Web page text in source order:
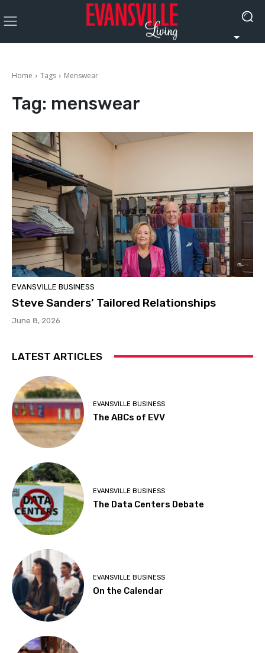
Home Tags Menswear
Tag: menswear
EVANSVILLE BUSINESS
Steve Sanders’ Tailored Relationships
June 8, 2026
LATEST ARTICLES
EVANSVILLE BUSINESS
The ABCs of EVV
EVANSVILLE BUSINESS
The Data Centers Debate
EVANSVILLE BUSINESS
On the Calendar